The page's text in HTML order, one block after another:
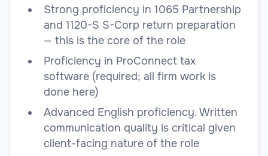
Strong proficiency in 1065 Partnership
and 1120-S S-Corp return preparation
— this is the core of the role
Proficiency in ProConnect tax
software (required; all firm work is
done here)
Advanced English proficiency. Written
communication quality is critical given
client-facing nature of the role